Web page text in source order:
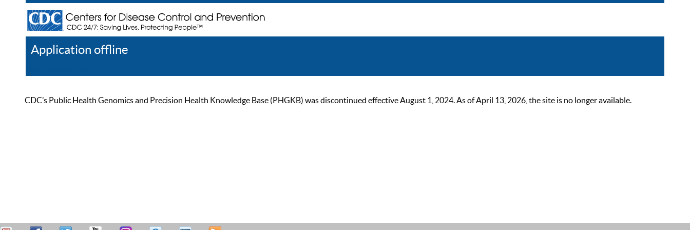
Application offline
CDC’s Public Health Genomics and Precision Health Knowledge Base (PHGKB) was discontinued effective August 1, 2024. As of April 13, 2026, the site is no longer available.